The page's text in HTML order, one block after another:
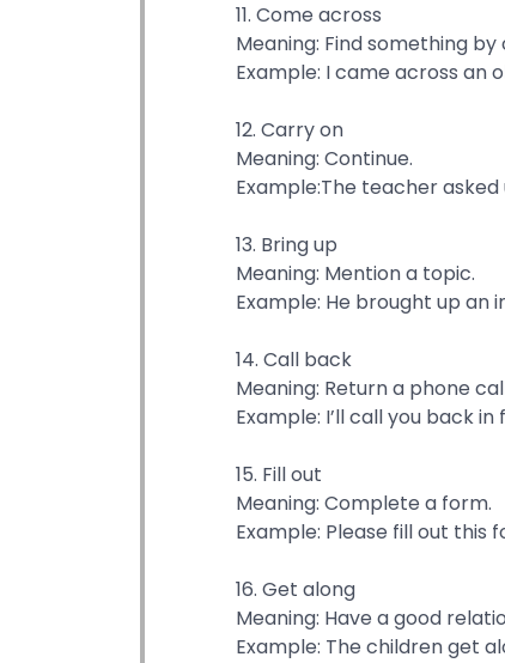
11. Come across
Meaning: Find something by
Example: I came across an
12. Carry on
Meaning: Continue.
Example:The teacher
13. Bring up
Meaning: Mention a topic.
Example: He brought up an
14. Call back
Meaning: Return a phone
Example: I’ll call you back in
15. Fill out
Meaning: Complete a form.
Example: Please fill out this
16. Get along
Meaning: Have a good
Example: The children get